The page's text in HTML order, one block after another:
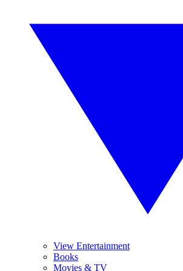
View Entertainment
Books
Movies & TV